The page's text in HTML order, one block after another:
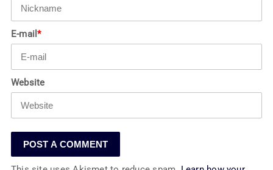
E-mail*
Website